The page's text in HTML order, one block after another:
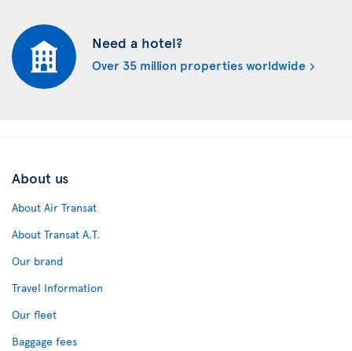
Need a hotel?
Over 35 million properties worldwide
About us
About Air Transat
About Transat A.T.
Our brand
Travel Information
Our fleet
Baggage fees